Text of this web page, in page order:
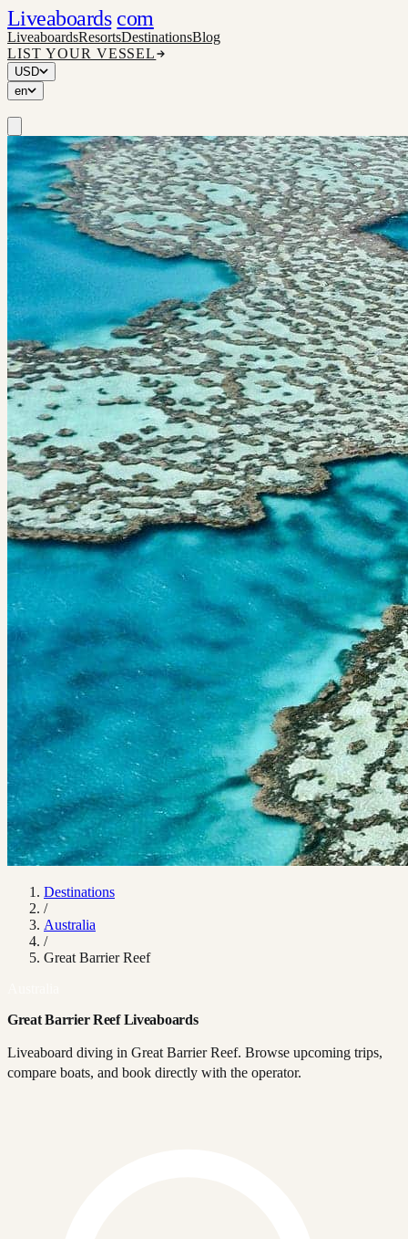
Liveaboards com
LiveaboardsResortsDestinationsBlog
LIST YOUR VESSEL
USD
en
Destinations
/
Australia
/
Great Barrier Reef
Great Barrier Reef Liveaboards
Liveaboard diving in Great Barrier Reef. Browse upcoming trips,
compare boats, and book directly with the operator.